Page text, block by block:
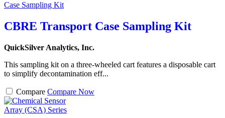
CBRE Transport Case Sampling Kit
QuickSilver Analytics, Inc.
This sampling kit on a three-wheeled cart features a disposable cart
to simplify decontamination eff...
Compare Compare Now